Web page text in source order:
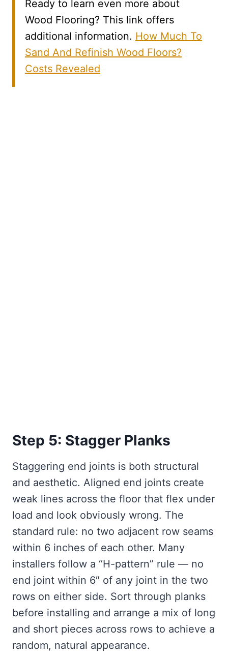
Ready to learn even more about
Wood Flooring? This link offers
additional information. How Much To
Sand And Refinish Wood Floors?
Costs Revealed
Step 5: Stagger Planks
Staggering end joints is both structural
and aesthetic. Aligned end joints create
weak lines across the floor that flex under
load and look obviously wrong. The
standard rule: no two adjacent row seams
within 6 inches of each other. Many
installers follow a “H-pattern” rule — no
end joint within 6″ of any joint in the two
rows on either side. Sort through planks
before installing and arrange a mix of long
and short pieces across rows to achieve a
random, natural appearance.